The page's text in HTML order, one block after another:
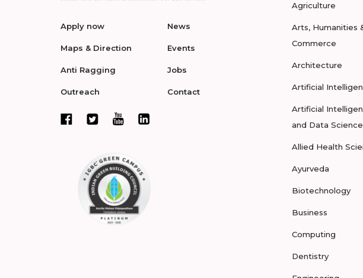
Apply now
Maps & Direction
Anti Ragging
Outreach
News
Events
Jobs
Contact
Agriculture
Arts, Humanities
Commerce
Architecture
Artificial
Artificial
and Data Science
Allied Health
Ayurveda
Biotechnology
Business
Computing
Dentistry